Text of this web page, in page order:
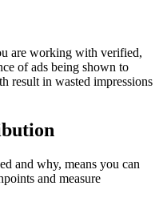
are working with verified,
of ads being shown to
result in wasted impressions
and why, means you can
and measure